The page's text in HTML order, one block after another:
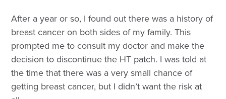
After a year or so, I found out there was a history of
breast cancer on both sides of my family. This
prompted me to consult my doctor and make the
decision to discontinue the HT patch. I was told at
the time that there was a very small chance of
getting breast cancer, but I didn’t want the risk at